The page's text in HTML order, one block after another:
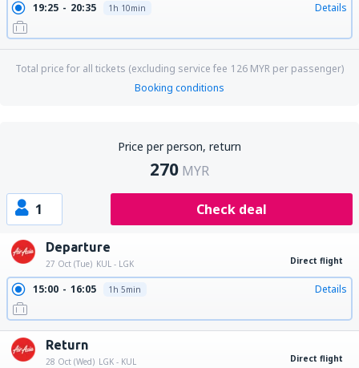
19:25 20:35 1h 10min Details
Total price for all tickets (excluding service fee 126 MYRper passenger)
Booking conditions
Price per person, return
270 MYR
1 Check deal
Departure
27 Oct (Tue) KUL - LGK Direct flight
15:00 16:05 1h 5min Details
Return
28 Oct (Wed) LGK - KUL Direct flight